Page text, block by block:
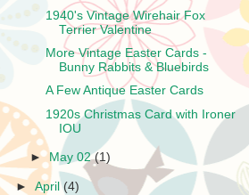
1940's Vintage Wirehair Fox
Terrier Valentine
More Vintage Easter Cards -
Bunny Rabbits & Bluebirds
A Few Antique Easter Cards
1920s Christmas Card with Ironer
IOU
► May 02(1)
►April(4)